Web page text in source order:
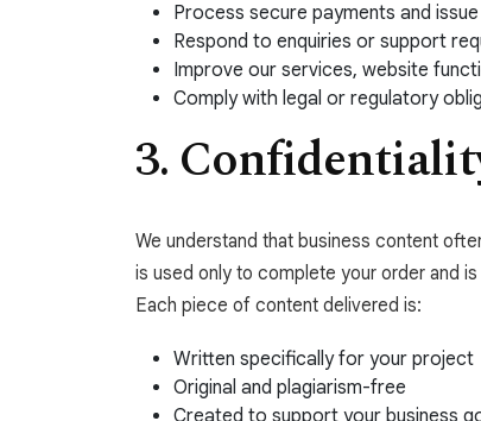
Process secure payments and
Respond to enquiries or support
Improve our services, website
Comply with legal or regulatory
3.
We understand that business content
is used only to complete your order and
Each piece of content delivered is:
Written specifically for your project
Original and plagiarism-free
Created to support your business